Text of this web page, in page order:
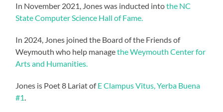
In November 2021, Jones was inducted intothe NC
State Computer Science Hall of Fame.
In 2024, Jones joined the Board of the Friends of
Weymouth who help managethe Weymouth Center for
Arts and Humanities.
Jones is Poet 8 Lariat ofE Clampus Vitus, Yerba Buena
#1